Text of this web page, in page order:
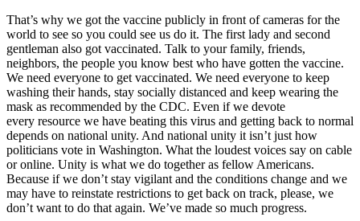
That’s why we got the vaccine publicly in front of cameras for the
world to see so you could see us do it. The first lady and second
gentleman also got vaccinated. Talk to your family, friends,
neighbors, the people you know best who have gotten the vaccine.
We need everyone to get vaccinated. We need everyone to keep
washing their hands, stay socially distanced and keep wearing the
mask as recommended by the CDC. Even if we devote
every resource we have beating this virus and getting back to normal
depends on national unity. And national unity it isn’t just how
politicians vote in Washington. What the loudest voices say on cable
or online. Unity is what we do together as fellow Americans.
Because if we don’t stay vigilant and the conditions change and we
may have to reinstate restrictions to get back on track, please, we
don’t want to do that again. We’ve made so much progress.